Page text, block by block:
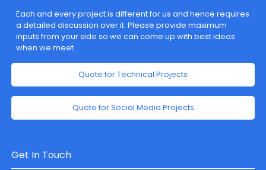
Each and every project is different for us and hence requires
a detailed discussion over it. Please provide maximum
inputs from your side so we can come up with best ideas
when we meet.
Quote for Technical Projects
Quote for Social Media Projects
Get In Touch